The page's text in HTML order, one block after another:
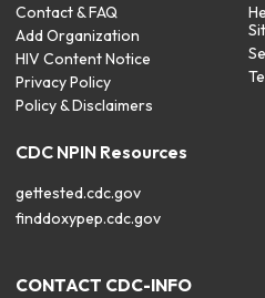
Contact & FAQ
Add Organization
HIV Content Notice
Privacy Policy
Policy & Disclaimers
CDC NPIN Resources
gettested.cdc.gov
finddoxypep.cdc.gov
CONTACT CDC-INFO